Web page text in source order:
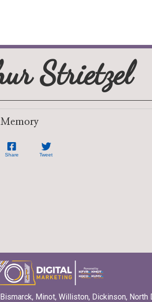
Strietzel
Memory
Share Tweet
Minot, Williston, Dickinson, North